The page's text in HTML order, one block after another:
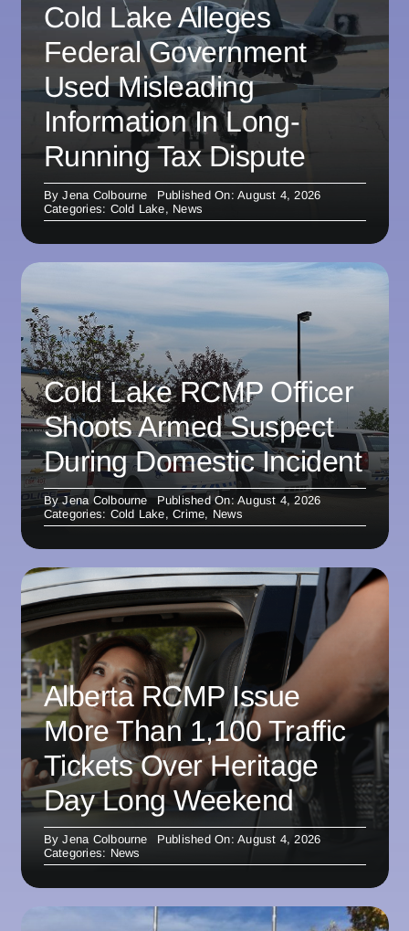
Cold Lake Alleges
Federal Government
Used Misleading
Information In Long-
Running Tax Dispute
ByJena Colbourne
Published On: August 4, 2026
Categories: Cold Lake, News
Cold Lake RCMP Officer
Shoots Armed Suspect
During Domestic Incident
ByJena Colbourne
Published On: August 4, 2026
Categories: Cold Lake,Crime, News
Alberta RCMP Issue
More Than 1,100 Traffic
Tickets Over Heritage
Day Long Weekend
ByJena Colbourne
Published On: August 4, 2026
Categories: News